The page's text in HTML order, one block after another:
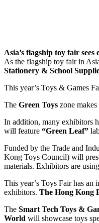
Asia’s flagship toy fair
As the flagship toy fair in
Stationery & School
This year’s Toys & Games
The Green Toys zone
In addition, many exhibitors
will feature “Green Leaf”
Funded by the Trade and
Kong Toys Council) will
materials. Exhibitors are
This year’s Toys Fair has
exhibitors. The Hong Kong
The Smart Tech Toys &
World will showcase toys